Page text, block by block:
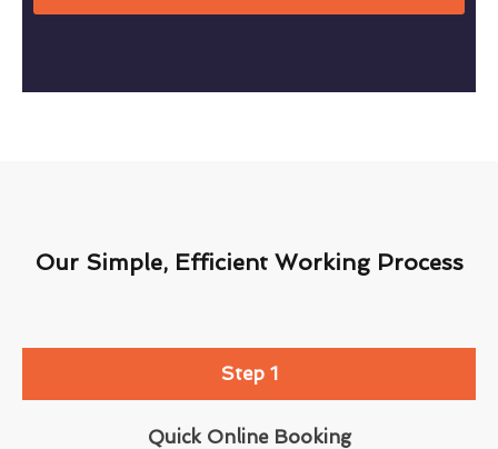
Our Simple, Efficient Working Process
Step 1
Quick Online Booking